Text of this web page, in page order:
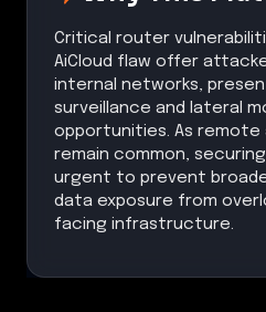
Critical router
AiCloud flaw offer
internal networks,
surveillance and lateral
opportunities. As remote
remain common,
urgent to prevent
data exposure from
facing infrastructure.